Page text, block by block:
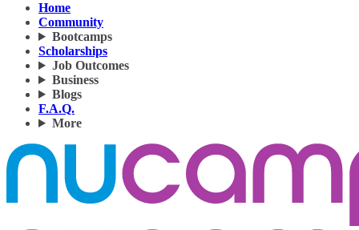
Home
Community
Bootcamps
Scholarships
Job Outcomes
Business
Blogs
F.A.Q.
More